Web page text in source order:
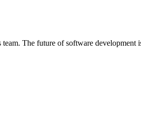
The future of software development